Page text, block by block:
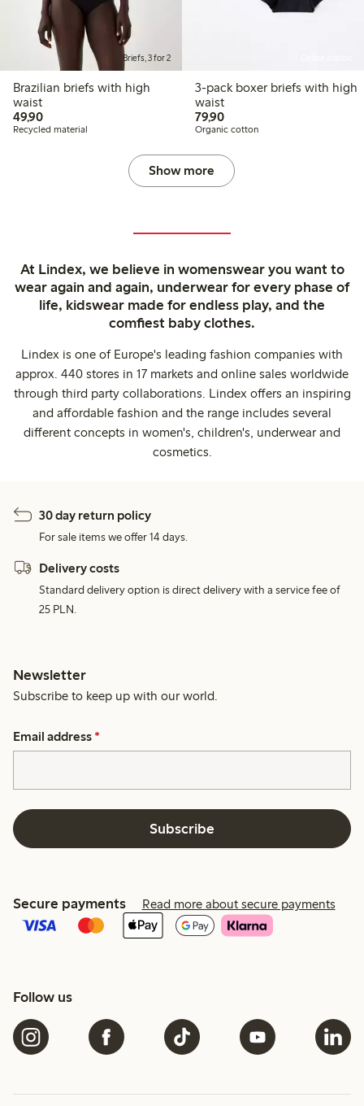
Briefs, 3 for 2
Brazilian briefs with high
waist
49,9049,90 PLN
Recycled material
3-pack boxer briefs with high
waist
79,9079,90 PLN
Organic cotton
Show more
At Lindex, we believe in womenswear you want to
wear again and again, underwear for every phase of
life, kidswear made for endless play, and the
comfiest baby clothes.
Lindex is one of Europe's leading fashion companies with
approx. 440 stores in 17 markets and online sales worldwide
through third party collaborations. Lindex offers an inspiring
and affordable fashion and the range includes several
different concepts in women's, children's, underwear and
cosmetics.
30 day return policy
For sale items we offer 14 days.
Delivery costs
Standard delivery option is direct delivery with a service fee of
25 PLN.
Newsletter
Subscribe to keep up with our world.
Email address *
Subscribe
Secure payments Read more about secure payments
Follow us